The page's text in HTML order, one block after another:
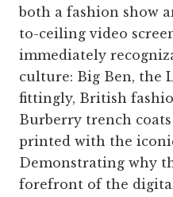
both a fashion show
to-ceiling video
immediately
culture: Big Ben, the
fittingly, British
Burberry trench
printed with the
Demonstrating why
forefront of the